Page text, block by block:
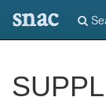
snac